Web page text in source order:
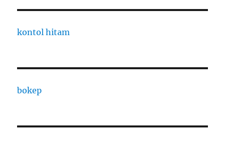
kontol hitam
bokep